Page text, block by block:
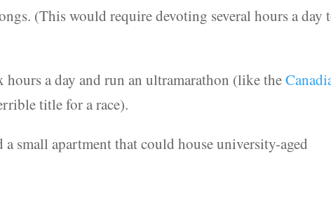
(This would require devoting several hours a day
a day and run an ultramarathon (like the
title for a race).
small apartment that could house university-aged